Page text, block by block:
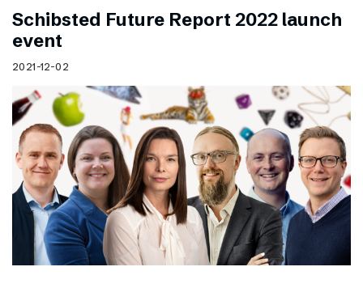
Schibsted Future Report 2022 launch
event
2021-12-02